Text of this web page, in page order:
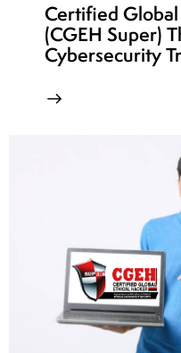
Certified
(CGEH Super)
Cybersecurity